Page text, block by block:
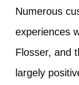
Numerous
experiences
Flosser, and
largely